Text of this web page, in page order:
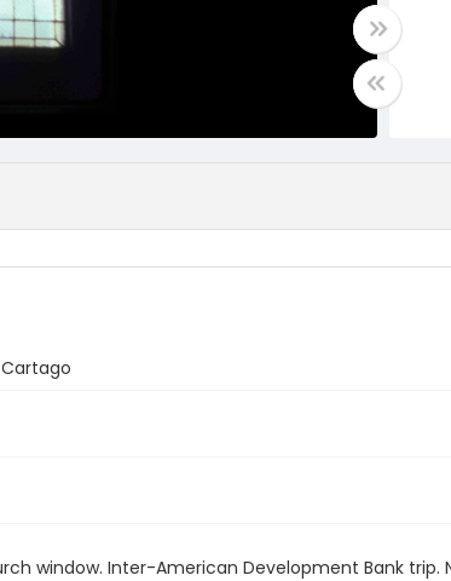
window. Inter-American Development Bank trip.